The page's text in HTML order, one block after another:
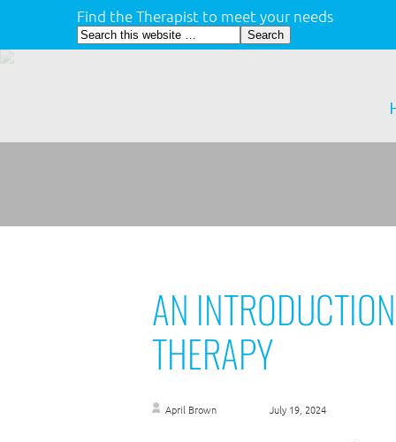
Find the Therapist to meet your needs
AN
THERAPY
April Brown July 19, 2024